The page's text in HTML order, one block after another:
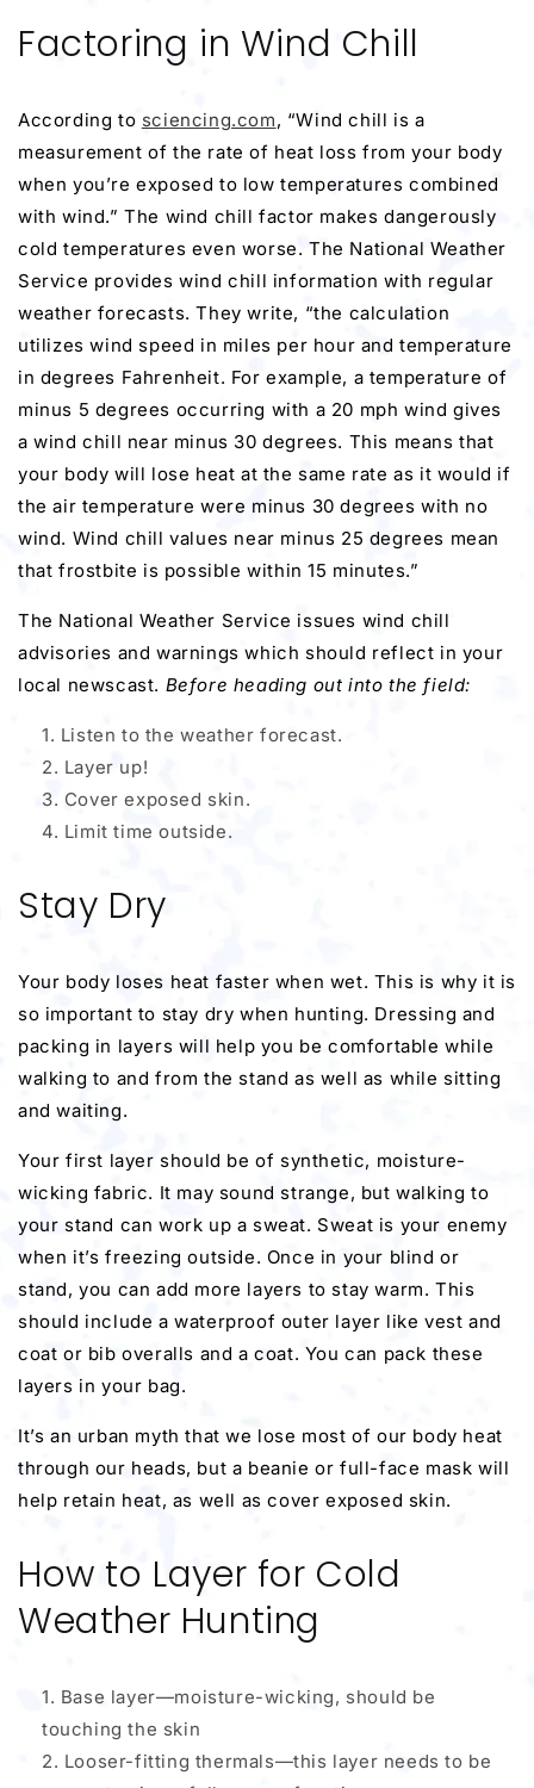
Factoring in Wind Chill
According to sciencing.com, “Wind chill is a
measurement of the rate of heat loss from your body
when you’re exposed to low temperatures combined
with wind.” The wind chill factor makes dangerously
cold temperatures even worse. The National Weather
Service provides wind chill information with regular
weather forecasts. They write, “the calculation
utilizes wind speed in miles per hour and temperature
in degrees Fahrenheit. For example, a temperature of
minus 5 degrees occurring with a 20 mph wind gives
a wind chill near minus 30 degrees. This means that
your body will lose heat at the same rate as it would if
the air temperature were minus 30 degrees with no
wind. Wind chill values near minus 25 degrees mean
that frostbite is possible within 15 minutes.”
The National Weather Service issues wind chill
advisories and warnings which should reflect in your
local newscast. Before heading out into the field:
Listen to the weather forecast.
Layer up!
Cover exposed skin.
Limit time outside.
Stay Dry
Your body loses heat faster when wet. This is why it is
so important to stay dry when hunting. Dressing and
packing in layers will help you be comfortable while
walking to and from the stand as well as while sitting
and waiting.
Your first layer should be of synthetic, moisture-
wicking fabric. It may sound strange, but walking to
your stand can work up a sweat. Sweat is your enemy
when it’s freezing outside. Once in your blind or
stand, you can add more layers to stay warm. This
should include a waterproof outer layer like vest and
coat or bib overalls and a coat. You can pack these
layers in your bag.
It’s an urban myth that we lose most of our body heat
through our heads, but a beanie or full-face mask will
help retain heat, as well as cover exposed skin.
How to Layer for Cold
Weather Hunting
Base layer—moisture-wicking, should be
touching the skin
Looser-fitting thermals—this layer needs to be